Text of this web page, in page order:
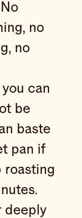
no
no
can
be
baste
pan if
roasting
deeply